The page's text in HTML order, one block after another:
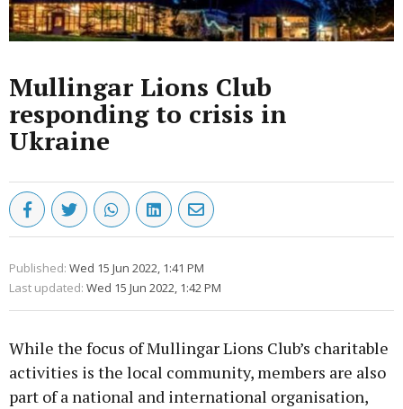
Mullingar Lions Club
responding to crisis in
Ukraine
Published: Wed 15 Jun 2022, 1:41 PM
Last updated: Wed 15 Jun 2022, 1:42 PM
While the focus of Mullingar Lions Club’s charitable
activities is the local community, members are also
part of a national and international organisation,